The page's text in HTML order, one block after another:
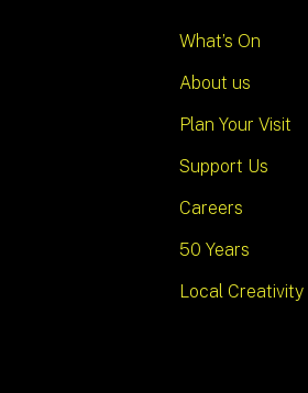
What’s On
About us
Plan Your Visit
Support Us
Careers
50 Years
Local Creativity